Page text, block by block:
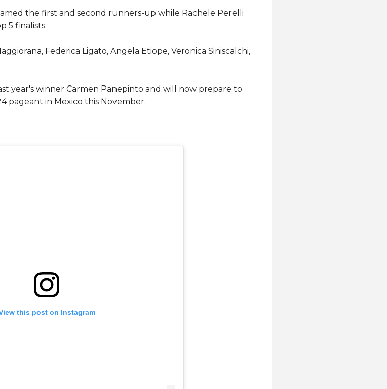
the first and second runners-up while Rachele Perelli
5 finalists.
Federica Ligato, Angela Etiope, Veronica Siniscalchi,
year's winner Carmen Panepinto and will now prepare to
pageant in Mexico this November.
this post on Instagram